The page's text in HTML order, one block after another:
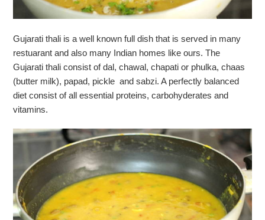
Gujarati thali is a well known full dish that is served in many
restuarant and also many Indian homes like ours. The
Gujarati thali consist of dal, chawal, chapati or phulka, chaas
(butter milk), papad, pickle and sabzi. A perfectly balanced
diet consist of all essential proteins, carbohyderates and
vitamins.